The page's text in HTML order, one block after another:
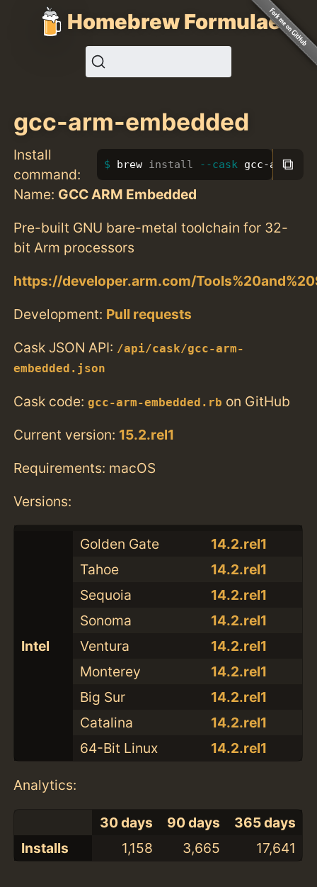
Homebrew Formulae
gcc-arm-embedded
Install
command:
brew install --cask gcc-arm-
⧉
Name: GCC ARM Embedded
Pre-built GNU bare-metal toolchain for 32-
bit Arm processors
https://developer.arm.com/
Development: Pull requests
Cask JSON API: /api/cask/gcc-arm-
embedded.json
Cask code:gcc-arm-embedded.rb on GitHub
Current version: 15.2.rel1
Requirements: macOS
Versions:
Intel
Golden Gate
14.2.rel1
Tahoe
14.2.rel1
Sequoia
14.2.rel1
Sonoma
14.2.rel1
Ventura
14.2.rel1
Monterey
14.2.rel1
Big Sur
14.2.rel1
Catalina
14.2.rel1
64-Bit Linux
14.2.rel1
Analytics:
30 days 90 days
365 days
Installs
1,158 3,665 17,641